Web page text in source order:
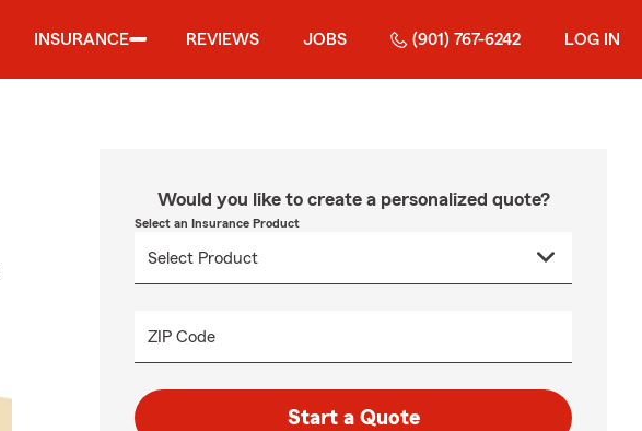
INSURANCE REVIEWS JOBS (901) 767-6242 LOG IN
Would you like to create a personalized quote?
Select an Insurance Product
ZIP Code
Start a Quote